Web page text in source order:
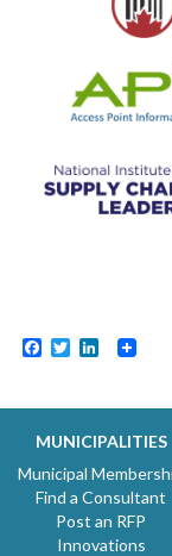
Facebook
TwitterLinkedIn
MUNICIPALITIES
Municipal
Find a Consultant
Post an RFP
Innovations